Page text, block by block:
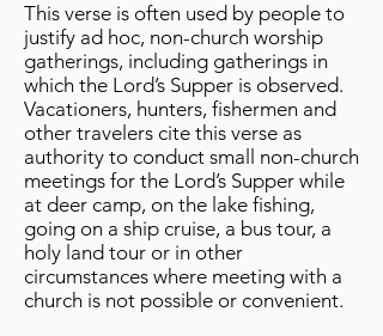
This verse is often used by people to
justify ad hoc, non-church worship
gatherings, including gatherings in
which the Lord’s Supper is observed.
Vacationers, hunters, fishermen and
other travelers cite this verse as
authority to conduct small non-church
meetings for the Lord’s Supper while
at deer camp, on the lake fishing,
going on a ship cruise, a bus tour, a
holy land tour or in other
circumstances where meeting with a
church is not possible or convenient.